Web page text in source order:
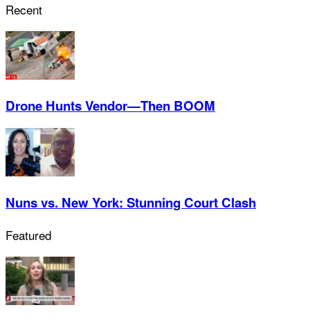
Recent
Drone Hunts Vendor—Then BOOM
Nuns vs. New York: Stunning Court Clash
Featured